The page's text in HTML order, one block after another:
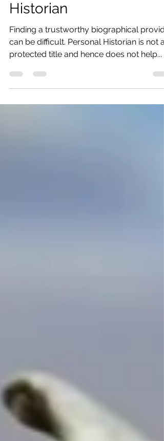
Choosing A Personal
Historian
Finding a trustworthy biographical
can be difficult. Personal Historian is not a
protected title and hence does not help...